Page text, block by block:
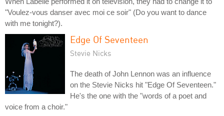
"Voulez-vous danser avec moi ce soir" (Do you want to dance
with me tonight?).
Edge Of Seventeen
Stevie Nicks
The death of John Lennon was an influence
on the Stevie Nicks hit "Edge Of Seventeen."
He's the one with the "words of a poet and
voice from a choir."